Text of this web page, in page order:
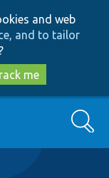
and web
and to tailor
me
Search